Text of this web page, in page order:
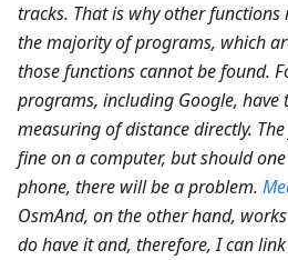
tracks. That is why other functions
the majority of programs, which
those functions cannot be found.
programs, including Google, have
measuring of distance directly.
fine on a computer, but should
phone, there will be a problem.
OsmAnd, on the other hand,
do have it and, therefore, I can